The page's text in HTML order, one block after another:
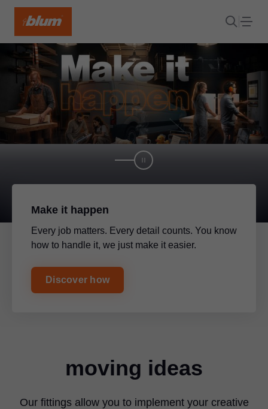
Make it happen
Every job matters. Every detail counts. You know
how to handle it, we just make it easier.
Discover how
moving ideas
Our fittings allow you to implement your creative